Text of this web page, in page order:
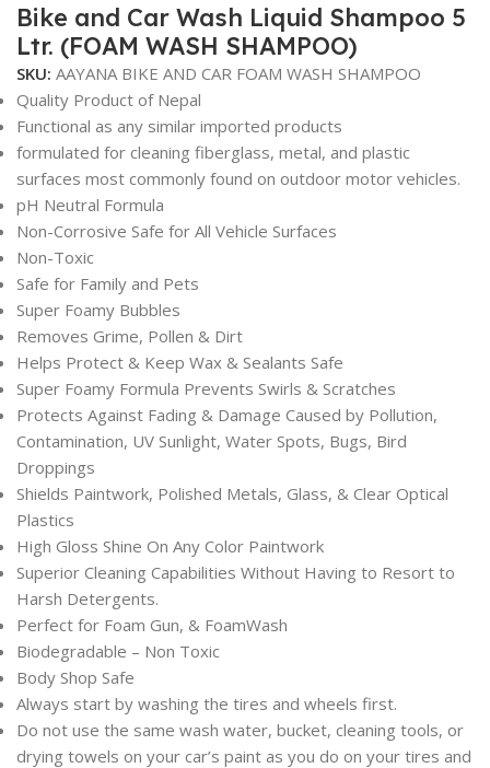
Bike and Car Wash Liquid Shampoo 5
Ltr. (FOAM WASH SHAMPOO)
SKU: AAYANA BIKE AND CAR FOAM WASH SHAMPOO
Quality Product of Nepal
Functional as any similar imported products
formulated for cleaning fiberglass, metal, and plastic
surfaces most commonly found on outdoor motor vehicles.
pH Neutral Formula
Non-Corrosive Safe for All Vehicle Surfaces
Non-Toxic
Safe for Family and Pets
Super Foamy Bubbles
Removes Grime, Pollen & Dirt
Helps Protect & Keep Wax & Sealants Safe
Super Foamy Formula Prevents Swirls & Scratches
Protects Against Fading & Damage Caused by Pollution,
Contamination, UV Sunlight, Water Spots, Bugs, Bird
Droppings
Shields Paintwork, Polished Metals, Glass, & Clear Optical
Plastics
High Gloss Shine On Any Color Paintwork
Superior Cleaning Capabilities Without Having to Resort to
Harsh Detergents.
Perfect for Foam Gun, & FoamWash
Biodegradable – Non Toxic
Body Shop Safe
Always start by washing the tires and wheels first.
Do not use the same wash water, bucket, cleaning tools, or
drying towels on your car’s paint as you do on your tires and